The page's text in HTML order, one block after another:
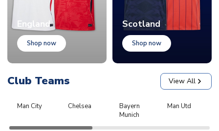
England
Shop now
Scotland
Shop now
Club Teams View All
Man City Chelsea
Bayern
Munich
Man Utd